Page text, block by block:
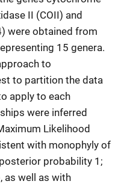
II (COII) and
were obtained from
15 genera.
to
to partition the data
apply to each
were inferred
Likelihood
with monophyly of
probability 1;
as well as with